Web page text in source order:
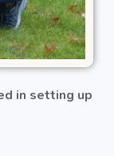
in setting up